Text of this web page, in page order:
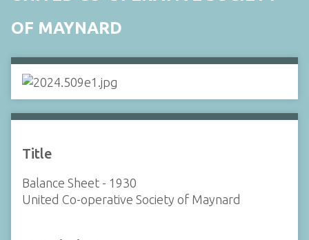
OF MAYNARD
Title
Balance Sheet - 1930
United Co-operative Society of Maynard